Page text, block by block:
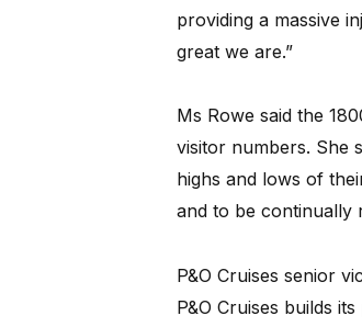
providing a massive
great we are.”
Ms Rowe said the
visitor numbers. She
highs and lows of
and to be continually
P&O Cruises senior
P&O Cruises builds